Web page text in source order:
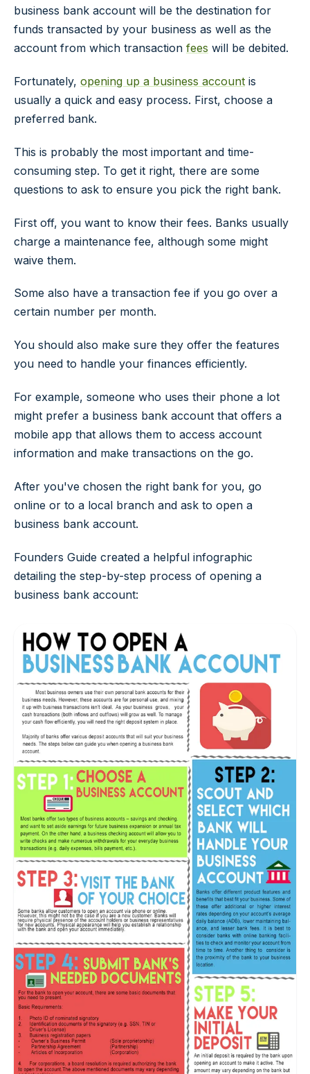
business bank account will be the destination for
funds transacted by your business as well as the
account from which transaction fees will be debited.
Fortunately, opening up a business account is
usually a quick and easy process. First, choose a
preferred bank.
This is probably the most important and time-
consuming step. To get it right, there are some
questions to ask to ensure you pick the right bank.
First off, you want to know their fees. Banks usually
charge a maintenance fee, although some might
waive them.
Some also have a transaction fee if you go over a
certain number per month.
You should also make sure they offer the features
you need to handle your finances efficiently.
For example, someone who uses their phone a lot
might prefer a business bank account that offers a
mobile app that allows them to access account
information and make transactions on the go.
After you've chosen the right bank for you, go
online or to a local branch and ask to open a
business bank account.
Founders Guide created a helpful infographic
detailing the step-by-step process of opening a
business bank account: